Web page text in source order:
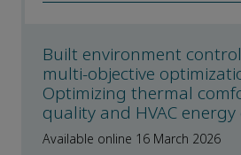
Built environment
multi-objective
Optimizing thermal
quality and HVAC energy
Available online 16 March 2026